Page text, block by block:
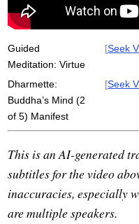
knowledge
Guided
Meditation: Virtue
[Seek
Dharmette:
Buddha’s Mind (2
of 5) Manifest
[Seek
This is an AI-generated
subtitles for the video
inaccuracies, especially
are multiple speakers.